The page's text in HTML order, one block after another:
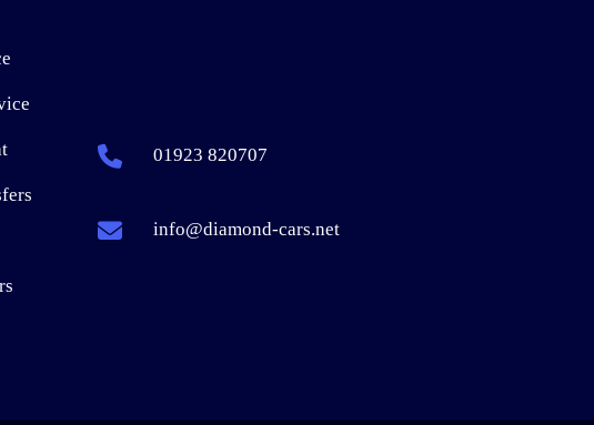
01923 820707
info@diamond-cars.net